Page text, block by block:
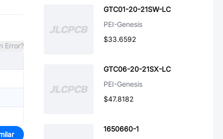
Error?
GTC01-20-21SW-LC
PEI-Genesis
$33.6592
GTC06-20-21SX-LC
PEI-Genesis
$47.8182
1650660-1